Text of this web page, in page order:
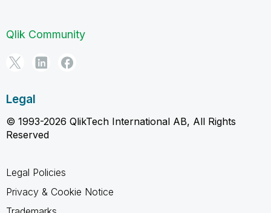
Qlik Community
Legal
© 1993-2026 QlikTech International AB, All Rights
Reserved
Legal Policies
Privacy & Cookie Notice